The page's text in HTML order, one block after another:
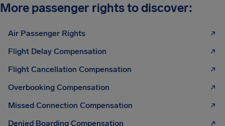
More passenger rights to discover:
Air Passenger Rights
Flight Delay Compensation
Flight Cancellation Compensation
Overbooking Compensation
Missed Connection Compensation
Denied Boarding Compensation